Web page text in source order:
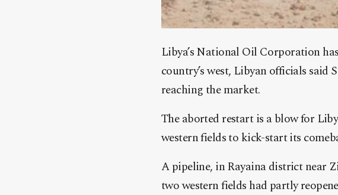
Libya’s National Oil Corporation
country’s west, Libyan officials
reaching the market.
The aborted restart is a blow for
western fields to kick-start its
A pipeline, in Rayaina district near
two western fields had partly